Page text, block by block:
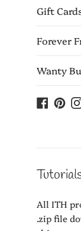
Gift
Forever
Wanty
All ITH
.zip file